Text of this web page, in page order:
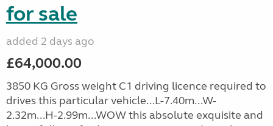
for sale
added 2 days ago
£64,000.00
3850 KG Gross weight C1 driving licence required to
drives this particular vehicle...L-7.40m...W-
2.32m...H-2.99m...WOW this absolute exquisite and